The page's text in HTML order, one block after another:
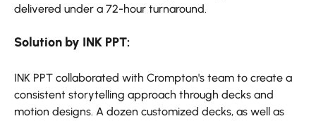
delivered under a 72-hour turnaround.
Solution by INK PPT:
INK PPT collaborated with Crompton's team to create a
consistent storytelling approach through decks and
motion designs. A dozen customized decks, as well as